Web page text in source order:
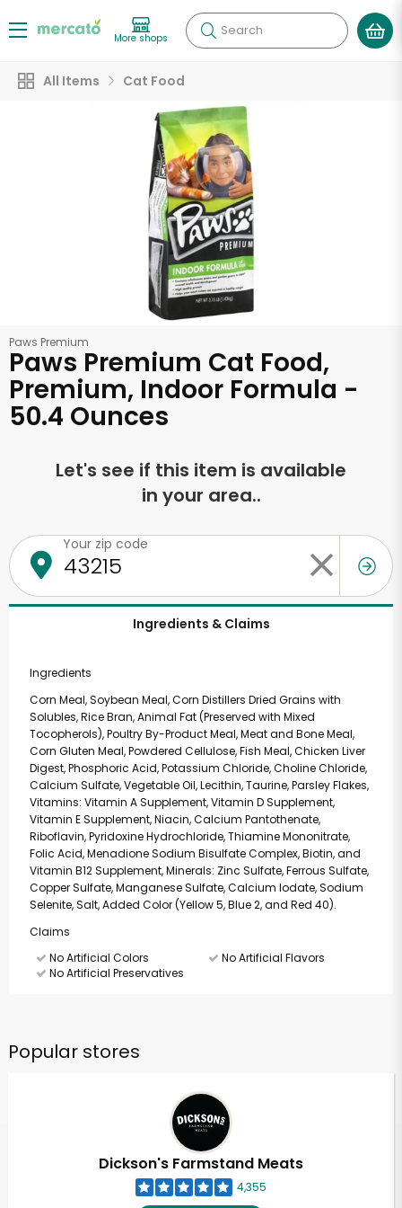
More shops Search
All Items Cat Food
Paws Premium
Paws Premium Cat Food,
Premium, Indoor Formula -
50.4 Ounces
Let's see if this item is available
in your area..
Your zip code
Ingredients & Claims
Ingredients
Corn Meal, Soybean Meal, Corn Distillers Dried Grains with
Solubles, Rice Bran, Animal Fat (Preserved with Mixed
Tocopherols), Poultry By-Product Meal, Meat and Bone Meal,
Corn Gluten Meal, Powdered Cellulose, Fish Meal, Chicken Liver
Digest, Phosphoric Acid, Potassium Chloride, Choline Chloride,
Calcium Sulfate, Vegetable Oil, Lecithin, Taurine, Parsley Flakes,
Vitamins: Vitamin A Supplement, Vitamin D Supplement,
Vitamin E Supplement, Niacin, Calcium Pantothenate,
Riboflavin, Pyridoxine Hydrochloride, Thiamine Mononitrate,
Folic Acid, Menadione Sodium Bisulfate Complex, Biotin, and
Vitamin B12 Supplement, Minerals: Zinc Sulfate, Ferrous Sulfate,
Copper Sulfate, Manganese Sulfate, Calcium Iodate, Sodium
Selenite, Salt, Added Color (Yellow 5, Blue 2, and Red 40).
Claims
No Artificial Colors
No Artificial Flavors
No Artificial Preservatives
Popular stores
Dickson's Farmstand Meats
4,355